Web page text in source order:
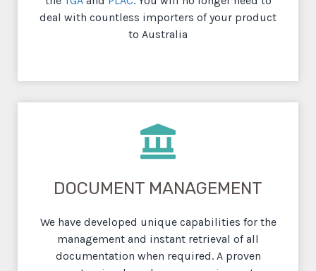
deal with countless importers of your product
to Australia
DOCUMENT MANAGEMENT
We have developed unique capabilities for the
management and instant retrieval of all
documentation when required. A proven